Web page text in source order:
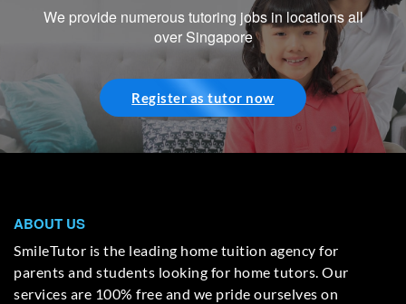
We provide numerous tutoring jobs in locations all
over Singapore
Register as tutor now
ABOUT US
SmileTutor is the leading home tuition agency for
parents and students looking for home tutors. Our
services are 100% free and we pride ourselves on